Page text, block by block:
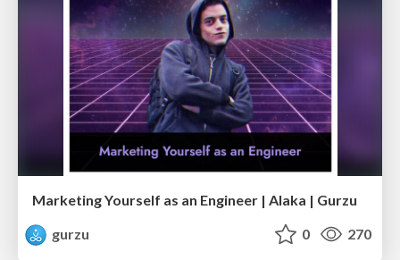
Marketing Yourself as an Engineer | Alaka | Gurzu
gurzu
0 270